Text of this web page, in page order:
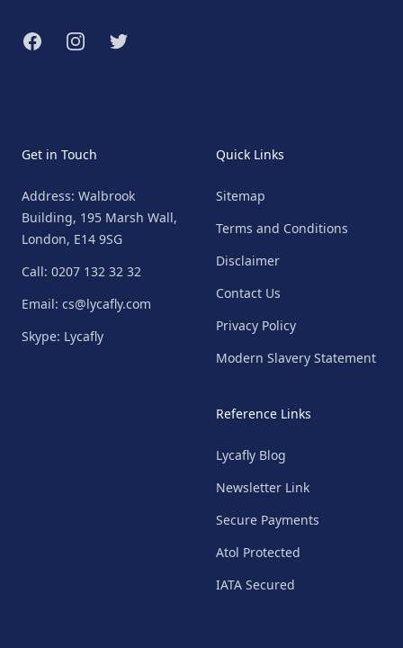
FacebookInstagramTwitter
Get in Touch
Address: Walbrook
Building, 195 Marsh Wall,
London, E14 9SG
Call: 0207 132 32 32
Email: cs@lycafly.com
Skype: Lycafly
Quick Links
Sitemap
Terms and Conditions
Disclaimer
Contact Us
Privacy Policy
Modern Slavery Statement
Reference Links
Lycafly Blog
Newsletter Link
Secure Payments
Atol Protected
IATA Secured